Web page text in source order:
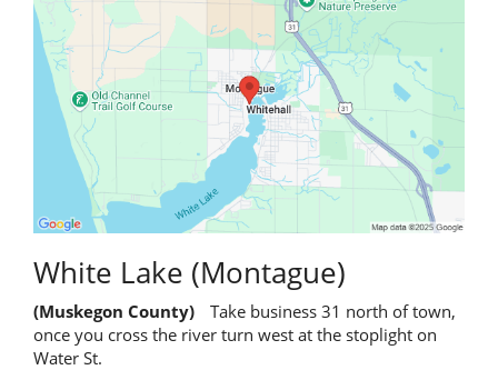
White Lake (Montague)
(Muskegon County)
Take business 31 north of town,
once you cross the river turn west at the stoplight on
Water St.